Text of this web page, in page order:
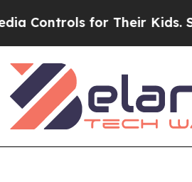
Their Kids. Should the